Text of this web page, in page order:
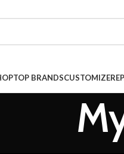
TOP BRANDSCUSTOMIZE